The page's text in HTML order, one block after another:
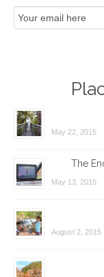
May 22, 2015
The
May 13, 2015
August 2, 2015